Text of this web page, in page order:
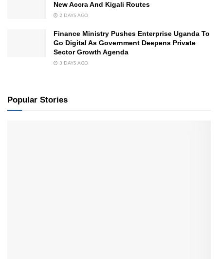
New Accra And Kigali Routes
2 DAYS AGO
Finance Ministry Pushes Enterprise Uganda To
Go Digital As Government Deepens Private
Sector Growth Agenda
3 DAYS AGO
Popular Stories